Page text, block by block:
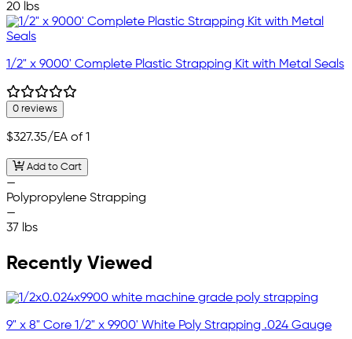
20 lbs
1/2" x 9000' Complete Plastic Strapping Kit with Metal Seals
0 reviews
$327.35/EA of 1
Add to Cart
—
Polypropylene Strapping
—
37 lbs
Recently Viewed
9" x 8" Core 1/2" x 9900' White Poly Strapping .024 Gauge